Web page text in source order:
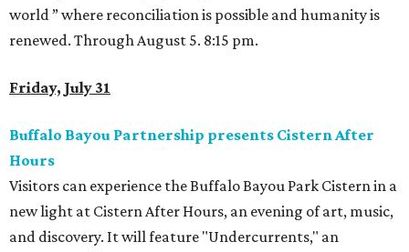
world ” where reconciliation is possible and humanity is
renewed. Through August 5. 8:15 pm.
Friday, July 31
Buffalo Bayou Partnership presents Cistern After
Hours
Visitors can experience the Buffalo Bayou Park Cistern in a
new light at Cistern After Hours, an evening of art, music,
and discovery. It will feature "Undercurrents," an